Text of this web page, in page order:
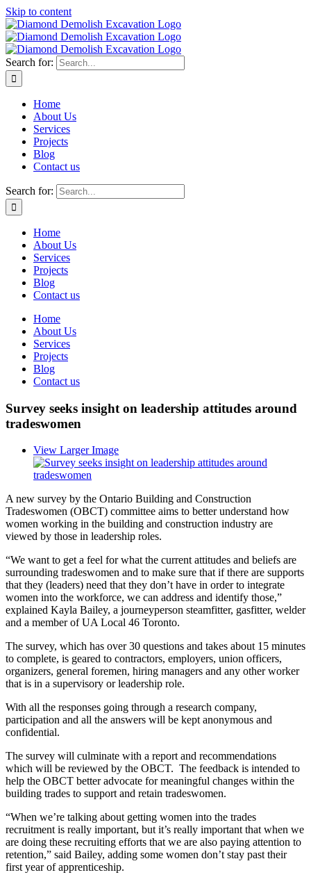
Skip to content
Search for:
Home
About Us
Services
Projects
Blog
Contact us
Search for:
Home
About Us
Services
Projects
Blog
Contact us
Home
About Us
Services
Projects
Blog
Contact us
Survey seeks insight on leadership attitudes around
tradeswomen
View Larger Image
A new survey by the Ontario Building and Construction
Tradeswomen (OBCT) committee aims to better understand how
women working in the building and construction industry are
viewed by those in leadership roles.
“We want to get a feel for what the current attitudes and beliefs are
surrounding tradeswomen and to make sure that if there are supports
that they (leaders) need that they don’t have in order to integrate
women into the workforce, we can address and identify those,”
explained Kayla Bailey, a journeyperson steamfitter, gasfitter, welder
and a member of UA Local 46 Toronto.
The survey, which has over 30 questions and takes about 15 minutes
to complete, is geared to contractors, employers, union officers,
organizers, general foremen, hiring managers and any other worker
that is in a supervisory or leadership role.
With all the responses going through a research company,
participation and all the answers will be kept anonymous and
confidential.
The survey will culminate with a report and recommendations
which will be reviewed by the OBCT. The feedback is intended to
help the OBCT better advocate for meaningful changes within the
building trades to support and retain tradeswomen.
“When we’re talking about getting women into the trades
recruitment is really important, but it’s really important that when we
are doing these recruiting efforts that we are also paying attention to
retention,” said Bailey, adding some women don’t stay past their
first year of apprenticeship.